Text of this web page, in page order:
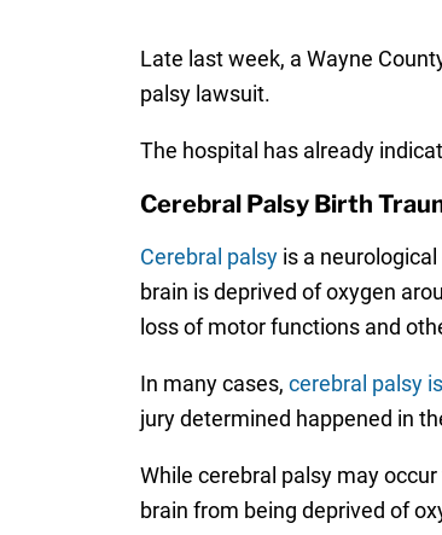
Late last week, a Wayne
palsy lawsuit.
The hospital has already
Cerebral Palsy Birth
Cerebral palsyis a neurological
brain is deprived of oxygen
loss of motor functions and
In many cases, cerebral palsy
jury determined happened in
While cerebral palsy may
brain from being deprived of